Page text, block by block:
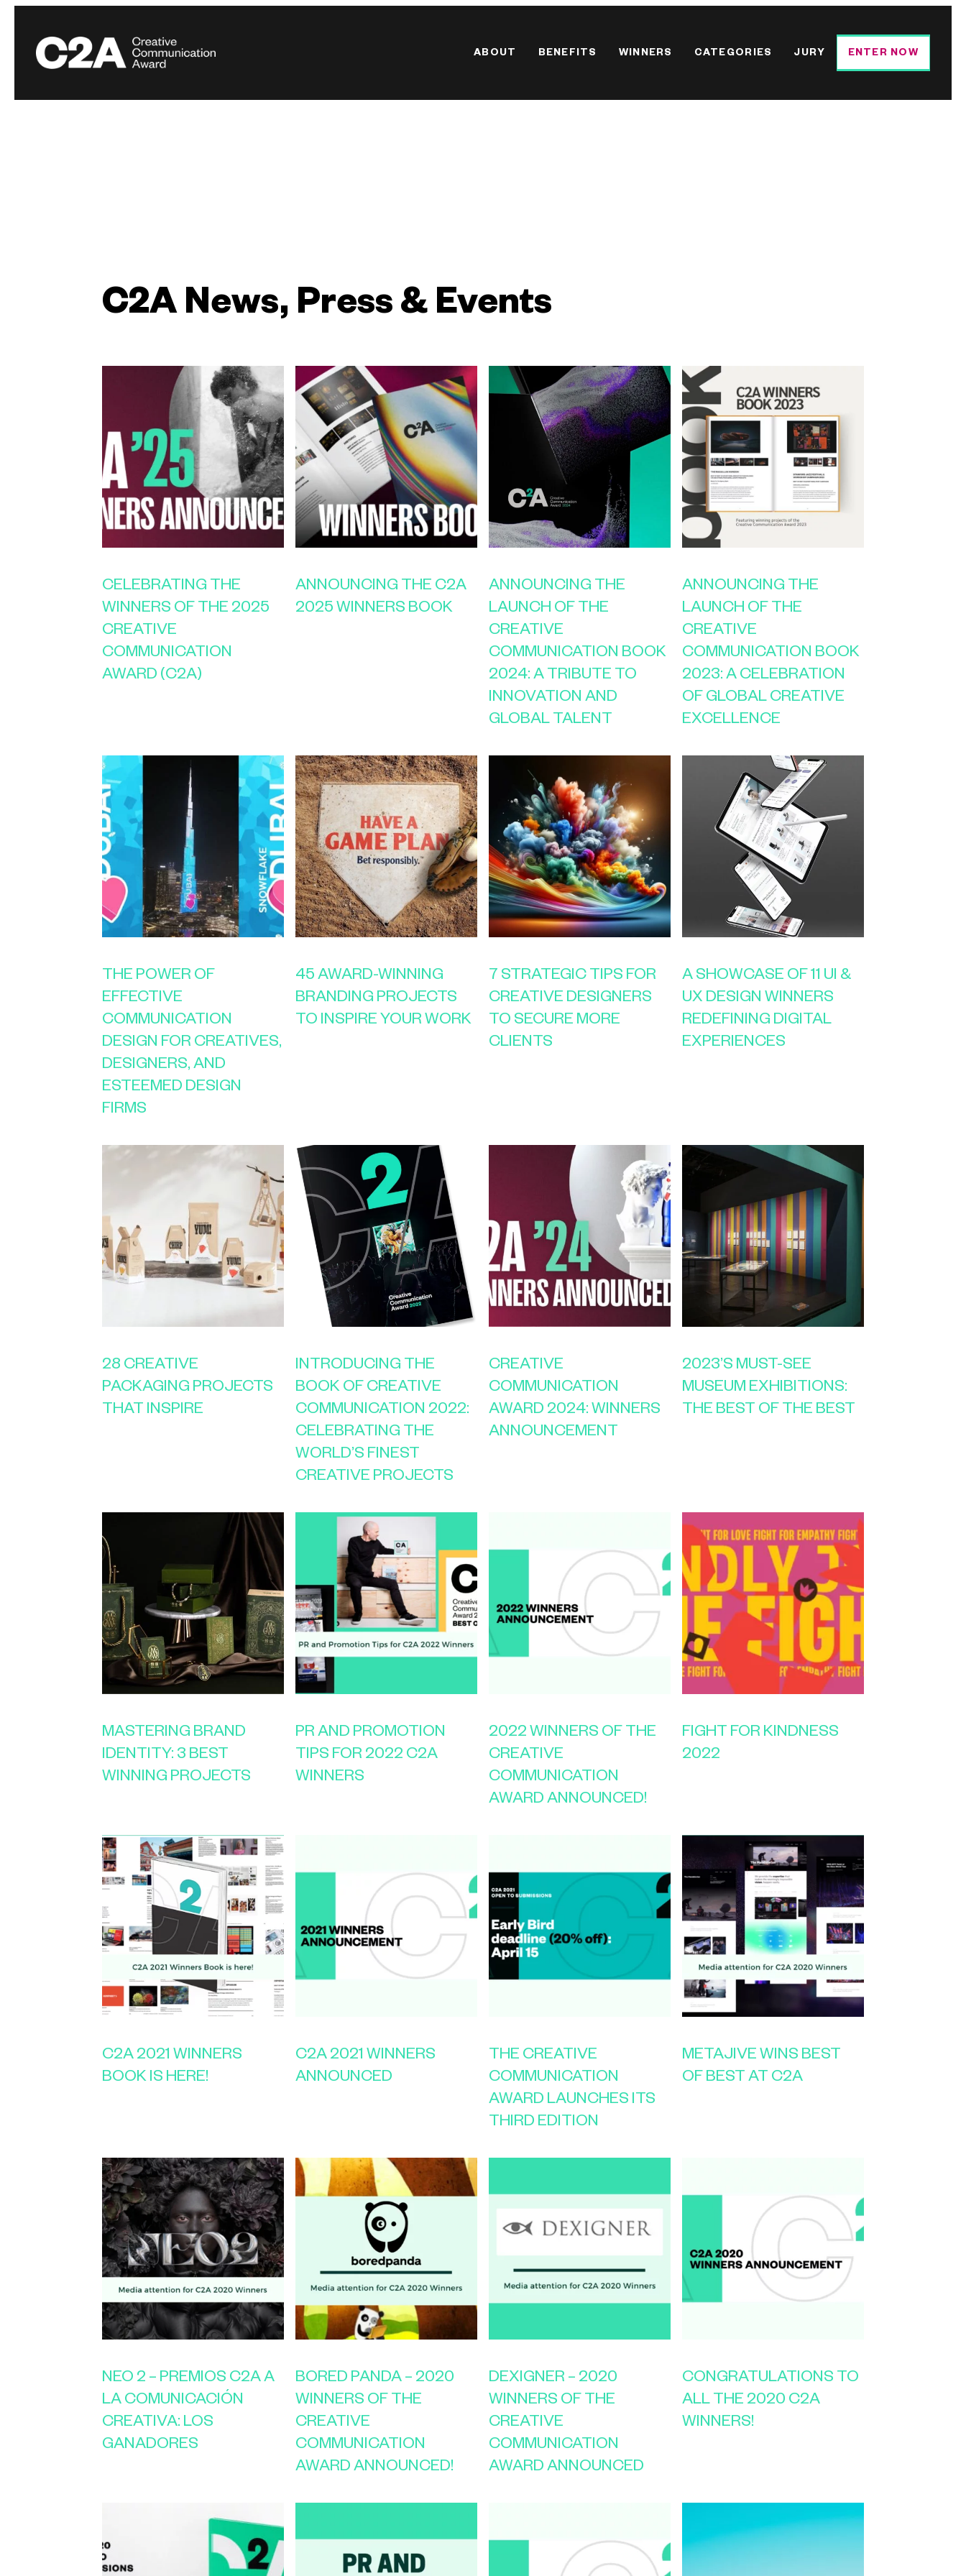
ABOUT BENEFITS WINNERS CATEGORIES JURY ENTER NOW
C2A News, Press & Events
CELEBRATING THE
WINNERS OF THE 2025
CREATIVE
COMMUNICATION
AWARD (C2A)
ANNOUNCING THE C2A
2025 WINNERS BOOK
ANNOUNCING THE
LAUNCH OF THE
CREATIVE
COMMUNICATION BOOK
2024: A TRIBUTE TO
INNOVATION AND
GLOBAL TALENT
ANNOUNCING THE
LAUNCH OF THE
CREATIVE
COMMUNICATION BOOK
2023: A CELEBRATION
OF GLOBAL CREATIVE
EXCELLENCE
THE POWER OF
EFFECTIVE
COMMUNICATION
DESIGN FOR CREATIVES,
DESIGNERS, AND
ESTEEMED DESIGN
FIRMS
45 AWARD-WINNING
BRANDING PROJECTS
TO INSPIRE YOUR WORK
7 STRATEGIC TIPS FOR
CREATIVE DESIGNERS
TO SECURE MORE
CLIENTS
A SHOWCASE OF 11 UI &
UX DESIGN WINNERS
REDEFINING DIGITAL
EXPERIENCES
28 CREATIVE
PACKAGING PROJECTS
THAT INSPIRE
INTRODUCING THE
BOOK OF CREATIVE
COMMUNICATION 2022:
CELEBRATING THE
WORLD’S FINEST
CREATIVE PROJECTS
CREATIVE
COMMUNICATION
AWARD 2024: WINNERS
ANNOUNCEMENT
2023’S MUST-SEE
MUSEUM EXHIBITIONS:
THE BEST OF THE BEST
MASTERING BRAND
IDENTITY: 3 BEST
WINNING PROJECTS
PR AND PROMOTION
TIPS FOR 2022 C2A
WINNERS
2022 WINNERS OF THE
CREATIVE
COMMUNICATION
AWARD ANNOUNCED!
FIGHT FOR KINDNESS
2022
C2A 2021 WINNERS
BOOK IS HERE!
C2A 2021 WINNERS
ANNOUNCED
THE CREATIVE
COMMUNICATION
AWARD LAUNCHES ITS
THIRD EDITION
METAJIVE WINS BEST
OF BEST AT C2A
NEO 2 – PREMIOS C2A A
LA COMUNICACIÓN
CREATIVA: LOS
GANADORES
BORED PANDA – 2020
WINNERS OF THE
CREATIVE
COMMUNICATION
AWARD ANNOUNCED!
DEXIGNER – 2020
WINNERS OF THE
CREATIVE
COMMUNICATION
AWARD ANNOUNCED
CONGRATULATIONS TO
ALL THE 2020 C2A
WINNERS!